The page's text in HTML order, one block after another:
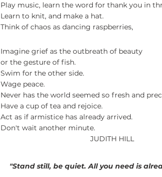
Play music, learn the word for thank you in
Learn to knit, and make a hat.
Think of chaos as dancing raspberries,
Imagine grief as the outbreath of beauty
or the gesture of fish.
Swim for the other side.
Wage peace.
Never has the world seemed so fresh and
Have a cup of tea and rejoice.
Act as if armistice has already arrived.
Don't wait another minute.
JUDITH HILL
"Stand still, be quiet. All you need is